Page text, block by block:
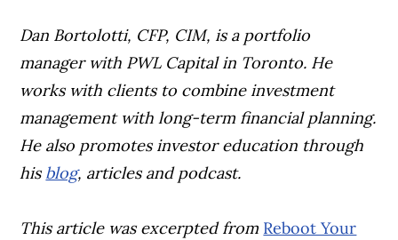
Dan Bortolotti, CFP, CIM, is a portfolio
manager with PWL Capital in Toronto. He
works with clients to combine investment
management with long-term financial planning.
He also promotes investor education through
his blog, articles and podcast.
This article was excerpted from Reboot Your